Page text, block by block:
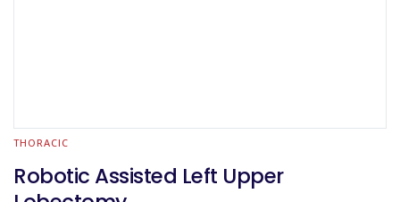
THORACIC
Robotic Assisted Left Upper